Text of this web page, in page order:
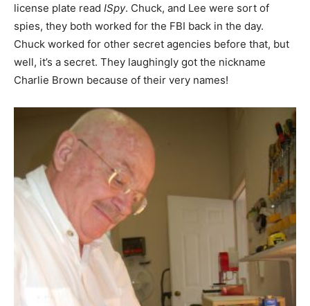
license plate read ISpy. Chuck, and Lee were sort of
spies, they both worked for the FBI back in the day.
Chuck worked for other secret agencies before that, but
well, it’s a secret. They laughingly got the nickname
Charlie Brown because of their very names!